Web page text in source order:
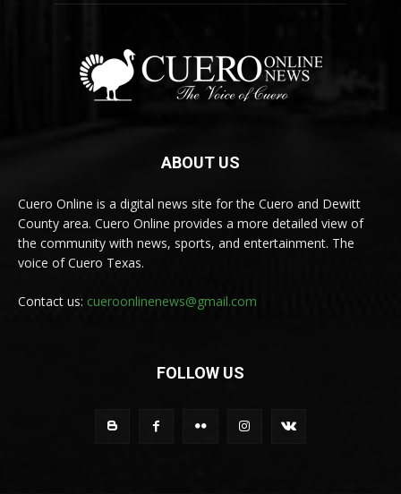
ABOUT US
Cuero Online is a digital news site for the Cuero and Dewitt
County area. Cuero Online provides a more detailed view of
the community with news, sports, and entertainment. The
voice of Cuero Texas.
Contact us: cueroonlinenews@gmail.com
FOLLOW US